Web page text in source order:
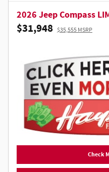
2026 Jeep Compass
$31,948 $35,555 MSRP
Check